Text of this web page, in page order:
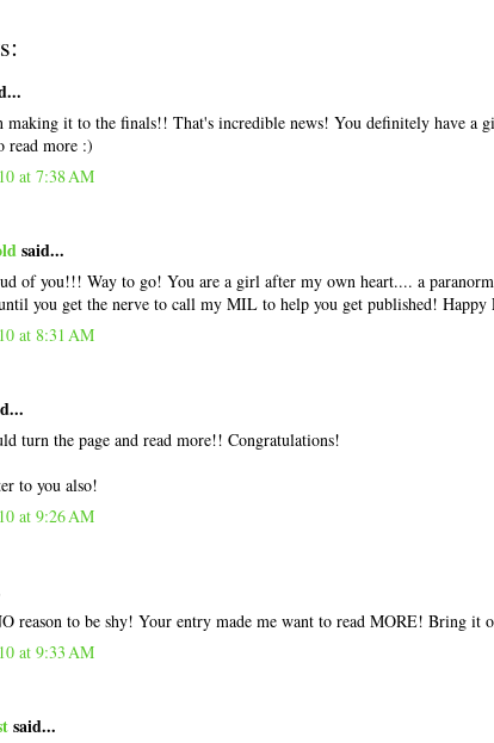
making it to the finals!! That's incredible news! You definitely have
read more :)
at 7:38 AM
said...
of you!!! Way to go! You are a girl after my own heart.... a
you get the nerve to call my MIL to help you get published! Happy
at 8:31 AM
turn the page and read more!! Congratulations!
to you also!
at 9:26 AM
reason to be shy! Your entry made me want to read MORE! Bring it
at 9:33 AM
said...